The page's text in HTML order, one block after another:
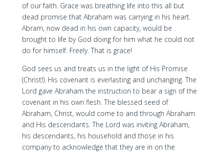
of our faith. Grace was breathing life into this all but
dead promise that Abraham was carrying in his heart.
Abram, now dead in his own capacity, would be
brought to life by God doing for him what he could not
do for himself. Freely. That is grace!
God sees us and treats us in the light of His Promise
(Christ!). His covenant is everlasting and unchanging. The
Lord gave Abraham the instruction to bear a sign of the
covenant in his own flesh. The blessed seed of
Abraham, Christ, would come to and through Abraham
and His descendants. The Lord was inviting Abraham,
his descendants, his household and those in his
company to acknowledge that they are in on the